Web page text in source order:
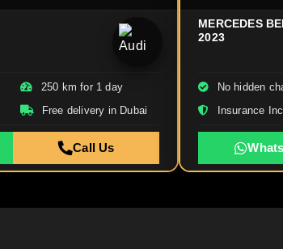
250 km for 1 day
Free delivery in Dubai
Call Us
MERCEDES
2023
No hidden
Insurance